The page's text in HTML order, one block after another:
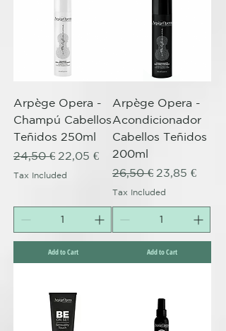
Arpège Opera -
Champú Cabellos
Teñidos 250ml
Regular Price
24,50 € Sale Price
22,05 €
Tax Included
Add to Cart
Arpège Opera -
Acondicionador
Cabellos Teñidos
200ml
Regular Price
26,50 € Sale Price
23,85 €
Tax Included
Add to Cart